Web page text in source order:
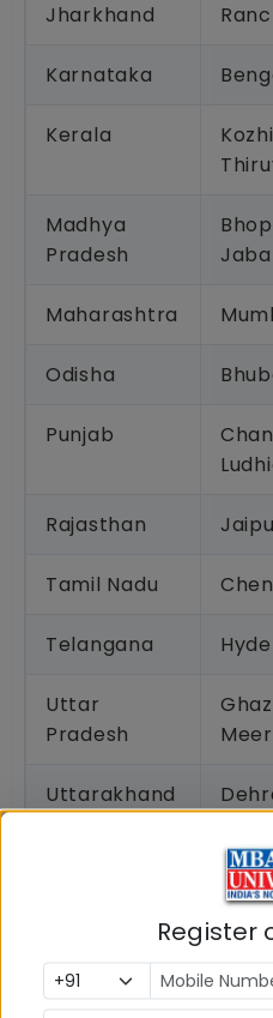
Jharkhand
Karnataka
Kerala
Madhya
Pradesh
Maharashtra
Odisha
Punjab
Rajasthan
Tamil Nadu
Telangana
Uttar
Pradesh
Uttarakhand
How IPMAT Exam
The allocation of the
by IIM Indore, the exam
Register